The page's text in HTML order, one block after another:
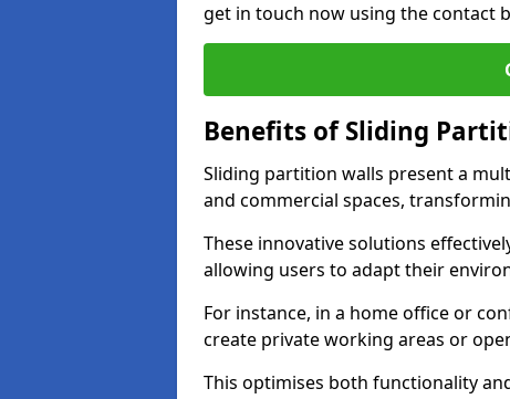
get in touch now using the contact
Benefits of Sliding
Sliding partition walls present a
and commercial spaces,
These innovative solutions
allowing users to adapt their
For instance, in a home office or
create private working areas or
This optimises both functionality